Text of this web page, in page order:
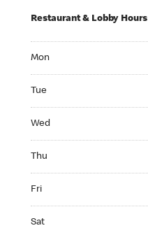
Restaurant & Lobby Hours
Mon
Tue
Wed
Thu
Fri
Sat